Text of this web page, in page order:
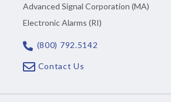
Advanced Signal Corporation (MA)
Electronic Alarms (RI)
(800) 792.5142
Contact Us